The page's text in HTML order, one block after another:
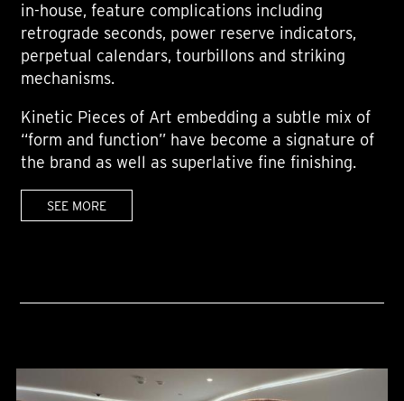
in-house, feature complications including
retrograde seconds, power reserve indicators,
perpetual calendars, tourbillons and striking
mechanisms.
Kinetic Pieces of Art embedding a subtle mix of
“form and function” have become a signature of
the brand as well as superlative fine finishing.
SEE MORE